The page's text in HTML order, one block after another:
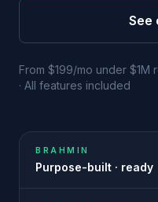
See
From $199/mo under $1M
· All features included
BRAHMIN
Purpose-built · ready